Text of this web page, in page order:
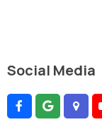
Social Media